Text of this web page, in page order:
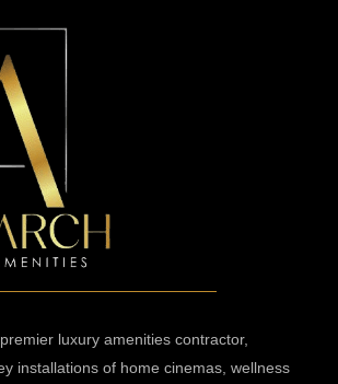
luxury amenities contractor,
installations of home cinemas, wellness